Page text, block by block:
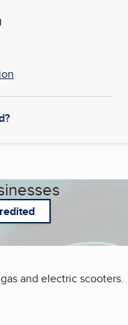
and electric scooters.